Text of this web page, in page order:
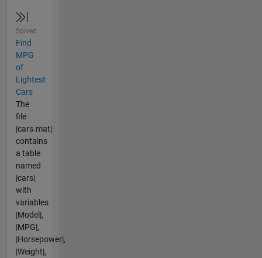
Solved
Find
MPG
of
Lightest
Cars
The
file
|cars.mat|
contains
a table
named
|cars|
with
variables
|Model|,
|MPG|,
|Horsepower|,
|Weight|,